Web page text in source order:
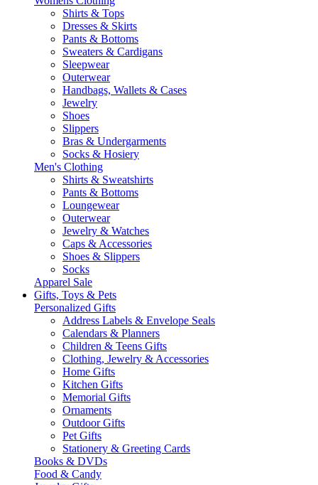
Shirts & Tops
Dresses & Skirts
Pants & Bottoms
Sweaters & Cardigans
Sleepwear
Outerwear
Handbags, Wallets & Cases
Jewelry
Shoes
Slippers
Bras & Undergarments
Socks & Hosiery
Men's Clothing
Shirts & Sweatshirts
Pants & Bottoms
Loungewear
Outerwear
Jewelry & Watches
Caps & Accessories
Shoes & Slippers
Socks
Apparel Sale
Gifts, Toys & Pets
Personalized Gifts
Address Labels & Envelope Seals
Calendars & Planners
Children & Teens Gifts
Clothing, Jewelry & Accessories
Home Gifts
Kitchen Gifts
Memorial Gifts
Ornaments
Outdoor Gifts
Pet Gifts
Stationery & Greeting Cards
Books & DVDs
Food & Candy